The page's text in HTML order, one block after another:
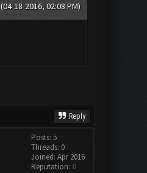
(04-18-2016, 02:08 PM)
Reply
Posts: 5
Threads: 0
Joined: Apr 2016
Reputation: 0